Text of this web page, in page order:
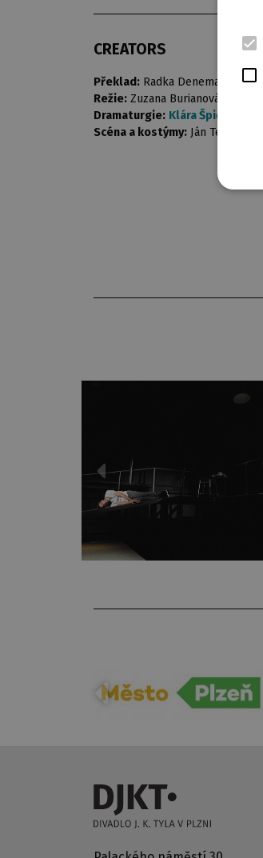
CREATORS
Překlad: Radka Denemarková
Režie: Zuzana Burianová
Dramaturgie: Klára Špičková
Scéna a kostýmy: Ján Tereba